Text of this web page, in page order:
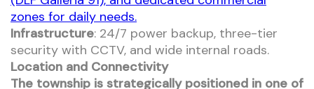
zones for daily needs.
Infrastructure: 24/7 power backup, three-tier
security with CCTV, and wide internal roads.
Location and Connectivity
The township is strategically positioned in one of